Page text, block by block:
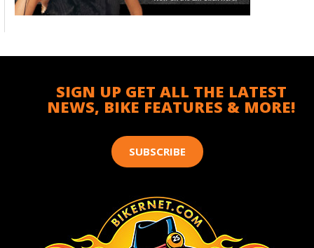
SIGN UP GET ALL THE LATEST
NEWS, BIKE FEATURES & MORE!
SUBSCRIBE